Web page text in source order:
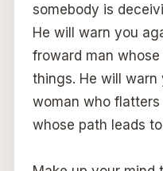
somebody is
He will warn you
froward man
things. He will
woman who
whose path leads